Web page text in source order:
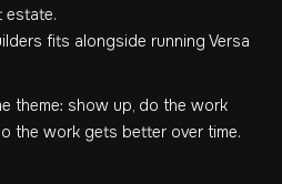
fits alongside running Versa
theme: show up, do the work
the work gets better over time.